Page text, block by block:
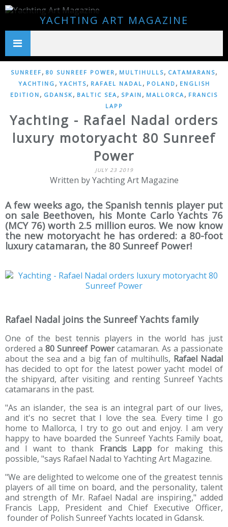
YACHTING ART MAGAZINE
SUNREEF , 80 SUNREEF POWER , MULTIHULLS, CATAMARANS,
YACHTING , YACHTS, RAFAEL NADAL , POLAND , ENGLISH
EDITION , GDANSK , BALTIC SEA, SPAIN , MALLORCA, FRANCIS
LAPP
Yachting - Rafael Nadal orders
luxury motoryacht 80 Sunreef
Power
JULY 23 2019
Written by Yachting Art Magazine
A few weeks ago, the Spanish tennis player put
on sale Beethoven, his Monte Carlo Yachts 76
(MCY 76) worth 2.5 million euros. We now know
the new motoryacht he has ordered: a 80-foot
luxury catamaran, the 80 Sunreef Power!
Rafael Nadal joins the Sunreef Yachts family
One of the best tennis players in the world has just
ordered a 80 Sunreef Powercatamaran. As a passionate
about the sea and a big fan of multihulls, Rafael Nadal
has decided to opt for the latest power yacht model of
the shipyard, after visiting and renting Sunreef Yachts
catamarans in the past.
"As an islander, the sea is an integral part of our lives,
and it's no secret that I love the sea. Every time I go
home to Mallorca, I try to go out and enjoy. I am very
happy to have boarded the Sunreef Yachts Family boat,
and I want to thank Francis Lappfor making this
possible, "says Rafael Nadal to Yachting Art Magazine.
"We are delighted to welcome one of the greatest tennis
players of all time on board, and the personality, talent
and strength of Mr. Rafael Nadal are inspiring," added
Francis Lapp, President and Chief Executive Officer,
founder of Polish Sunreef Yachts located in Gdansk.